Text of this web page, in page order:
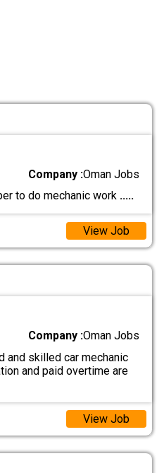
Company :Oman Jobs
to do mechanic work .....
View Job
Company :Oman Jobs
and skilled car mechanic
and paid overtime are
View Job